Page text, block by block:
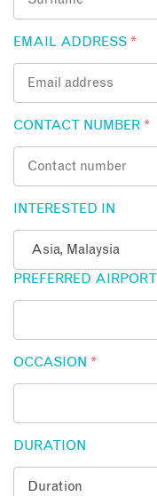
EMAIL ADDRESS *
CONTACT NUMBER *
INTERESTED IN
PREFERRED AIRPORT
OCCASION *
DURATION